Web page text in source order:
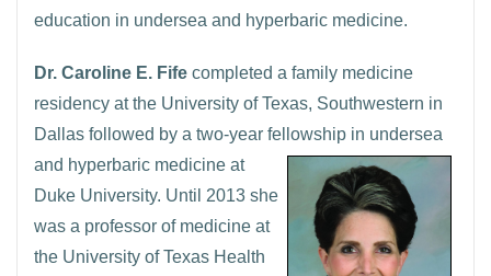
education in undersea and hyperbaric medicine.
Dr. Caroline E. Fife completed a family medicine
residency at the University of Texas, Southwestern in
Dallas followed by a two-year fellowship in undersea
and hyperbaric medicine at
Duke University. Until 2013 she
was a professor of medicine at
the University of Texas Health